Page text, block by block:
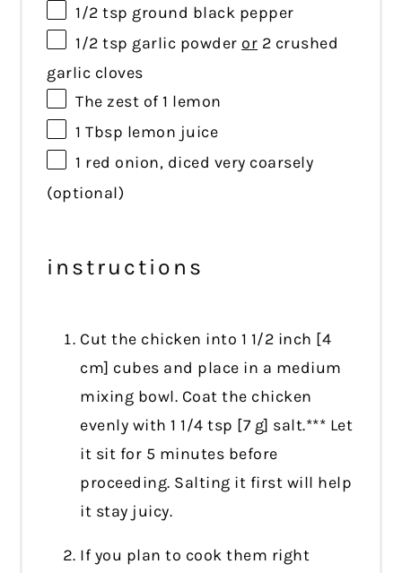
1/2 tsp ground black pepper
1/2 tsp garlic powder or 2 crushed
garlic cloves
The zest of 1 lemon
1 Tbsp lemon juice
1 red onion, diced very coarsely
(optional)
instructions
Cut the chicken into 1 1/2 inch [4
cm] cubes and place in a medium
mixing bowl. Coat the chicken
evenly with 1 1/4 tsp [7 g] salt.*** Let
it sit for 5 minutes before
proceeding. Salting it first will help
it stay juicy.
If you plan to cook them right